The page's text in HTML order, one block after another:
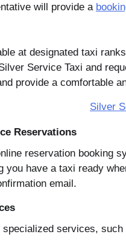
will provide a
at designated taxi
Service Taxi and
provide a comfortable
Reservations
reservation booking
you have a taxi ready
email.
services,